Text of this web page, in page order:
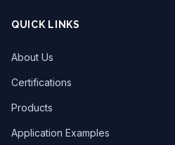
QUICK LINKS
About Us
Certifications
Products
Application Examples